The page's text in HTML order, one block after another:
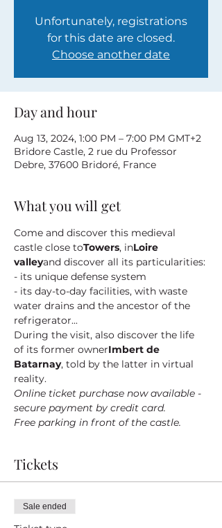
Unfortunately, registrations
for this date are closed.
Choose another date
Day and hour
Aug 13, 2024, 1:00 PM – 7:00 PM GMT+2
Bridore Castle, 2 rue du Professor
Debre, 37600 Bridoré, France
What you will get
Come and discover this medieval
castle close toTowers, inLoire
valleyand discover all its particularities:
- its unique defense system
- its day-to-day facilities, with waste
water drains and the ancestor of the
refrigerator...
During the visit, also discover the life
of its former ownerImbert de
Batarnay, told by the latter in virtual
reality.
Online ticket purchase now available -
secure payment by credit card.
Free parking in front of the castle.
Tickets
Sale ended